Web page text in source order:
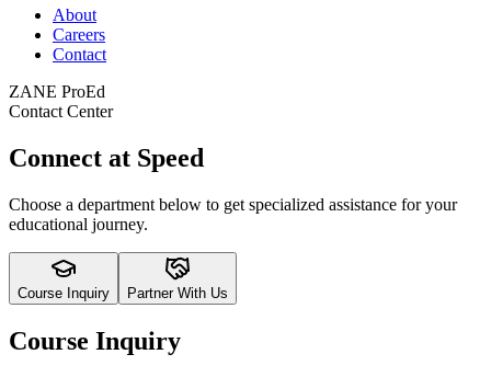
About
Careers
Contact
ZANE ProEd
Contact Center
Connect at Speed
Choose a department below to get specialized assistance for your
educational journey.
Course Inquiry Partner With Us
Course Inquiry